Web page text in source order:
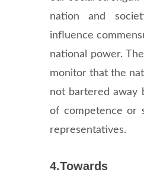
nation and
influence
national power.
monitor that the
not bartered away
of competence or
representatives.
4.Towards